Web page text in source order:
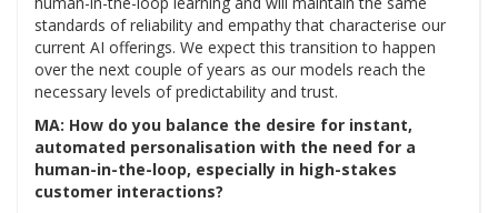
standards of reliability and empathy that characterise our
current AI offerings. We expect this transition to happen
over the next couple of years as our models reach the
necessary levels of predictability and trust.
MA: How do you balance the desire for instant,
automated personalisation with the need for a
human-in-the-loop, especially in high-stakes
customer interactions?